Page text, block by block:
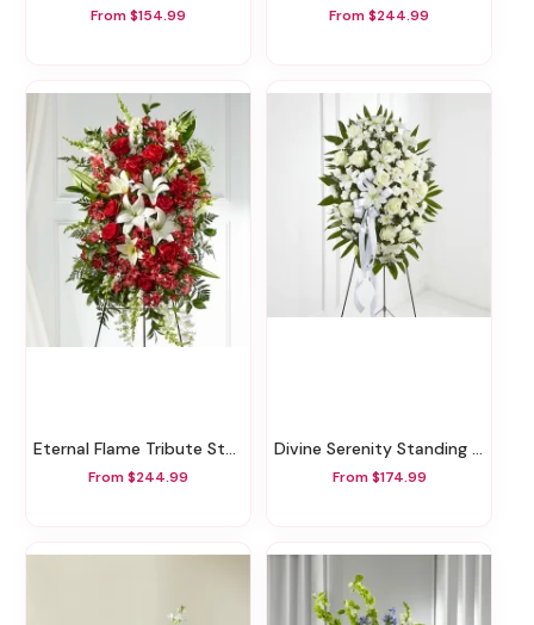
From $154.99 From $244.99
Eternal Flame Tribute Standing Spray
From $244.99
Divine Serenity Standing Tribute
From $174.99